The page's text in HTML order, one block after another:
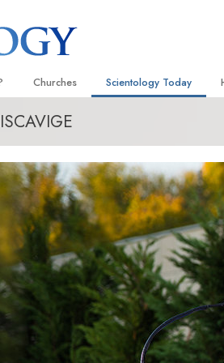
About
Scientology
Churches
Locate a Church
Advanced Organizations
Flag Land Base
Freewinds
Bringing Scientology to the World
Scientology Today
Religious Freedom
Scientology TV
David
Ecclesiastical Leader